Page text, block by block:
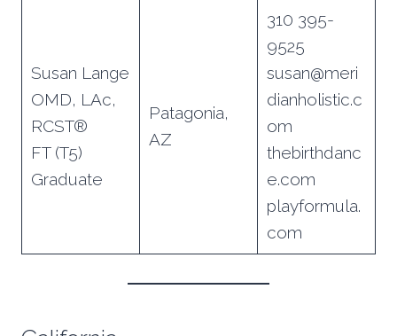
Susan Lange
OMD, LAc,
RCST®
FT (T5)
Graduate
Patagonia,
AZ
310 395-
9525
susan@meri
dianholistic.c
om
thebirthdanc
e.com
playformula.
com